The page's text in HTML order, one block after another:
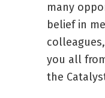
many
belief in
you all
the